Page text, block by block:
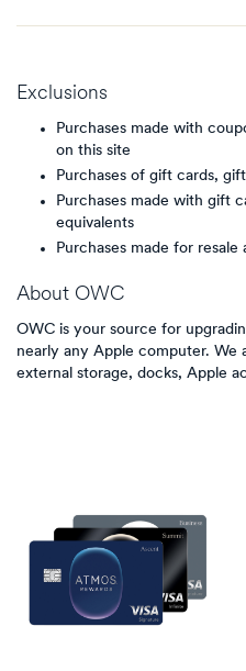
Exclusions
Purchases made with
on this site
Purchases of gift cards,
Purchases made with gift
equivalents
Purchases made for resale
About OWC
OWC is your source for
nearly any Apple computer. We
external storage, docks, Apple